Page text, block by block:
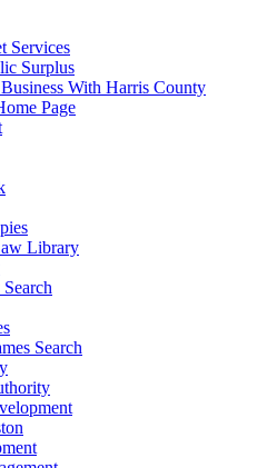
Services
Surplus
With Harris County
Page
Library
Search